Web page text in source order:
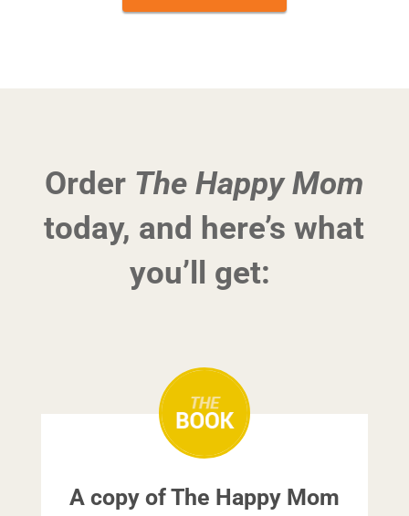
Order The Happy Mom
today, and here’s what
you’ll get:
A copy of The Happy Mom